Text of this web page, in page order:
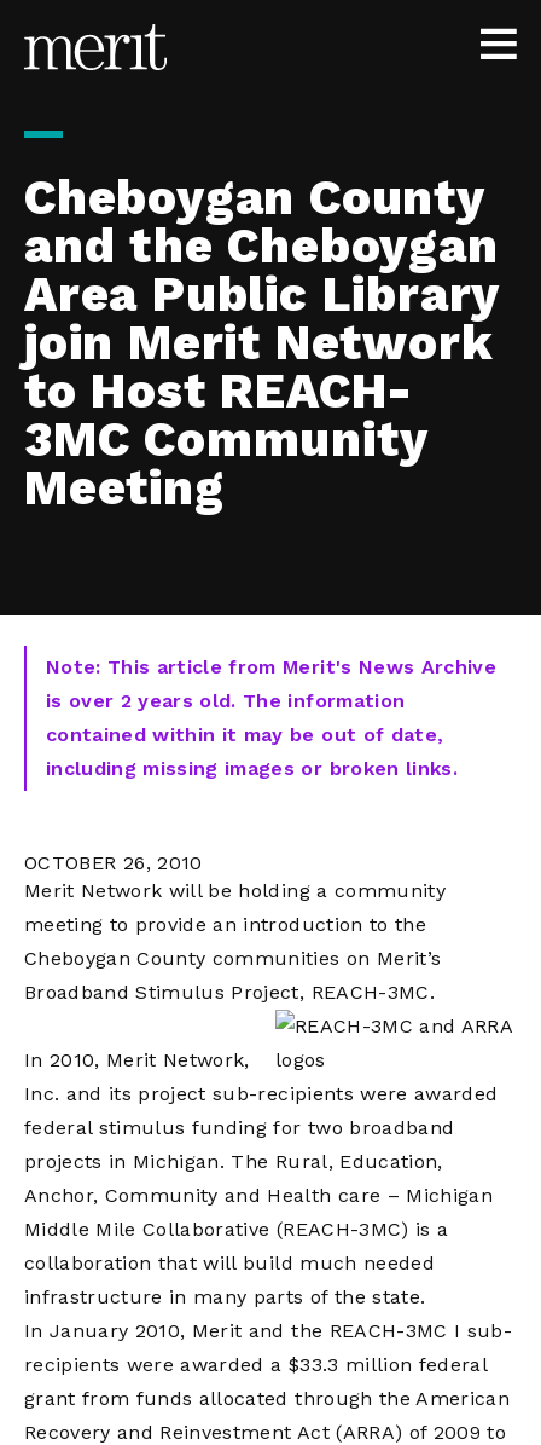
Cheboygan County
and the Cheboygan
Area Public Library
join Merit Network
to Host REACH-
3MC Community
Meeting
Note: This article from Merit's News Archive
is over 2 years old. The information
contained within it may be out of date,
including missing images or broken links.
OCTOBER 26, 2010
Merit Network will be holding a community
meeting to provide an introduction to the
Cheboygan County communities on Merit’s
Broadband Stimulus Project, REACH-3MC.
In 2010, Merit Network,
Inc. and its project sub-recipients were awarded
federal stimulus funding for two broadband
projects in Michigan. The Rural, Education,
Anchor, Community and Health care – Michigan
Middle Mile Collaborative (REACH-3MC) is a
collaboration that will build much needed
infrastructure in many parts of the state.
In January 2010, Merit and the REACH-3MC I sub-
recipients were awarded a $33.3 million federal
grant from funds allocated through the American
Recovery and Reinvestment Act (ARRA) of 2009 to